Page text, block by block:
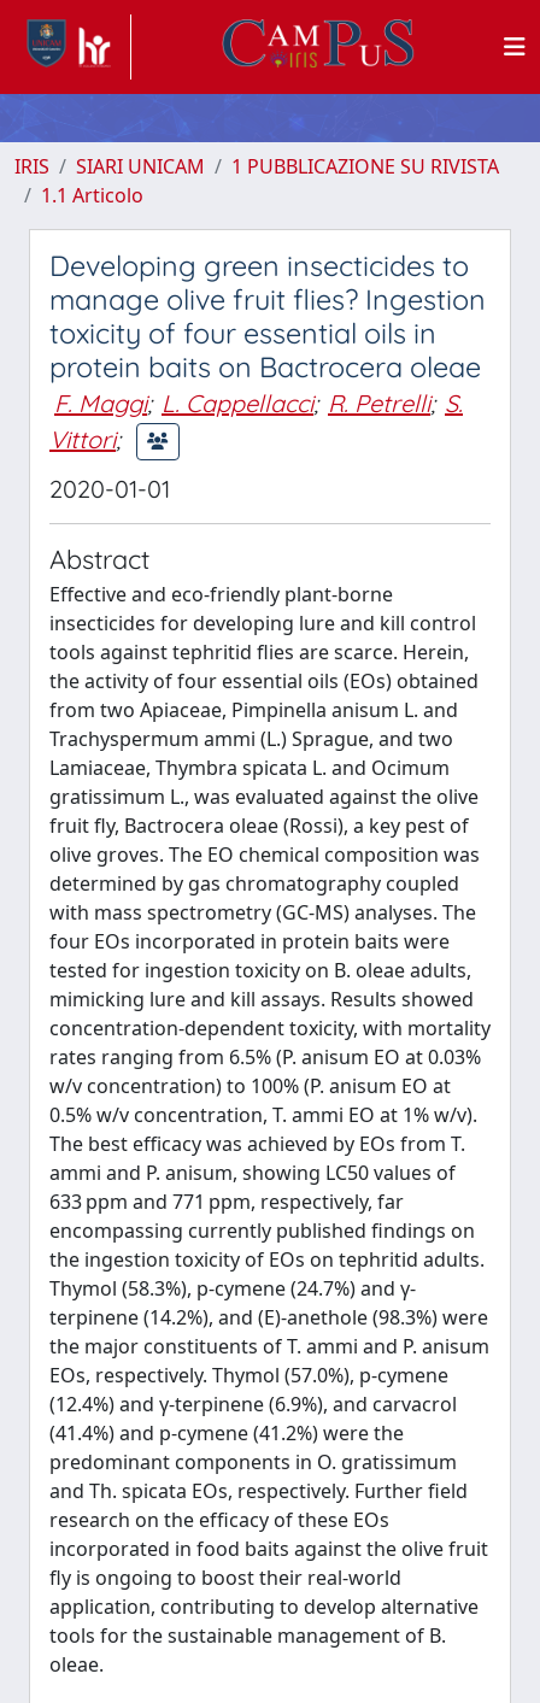
IRIS SIARI UNICAM
1 PUBBLICAZIONE SU RIVISTA
1.1 Articolo
Developing green insecticides to
manage olive fruit flies? Ingestion
toxicity of four essential oils in
protein baits on Bactrocera oleae
F. Maggi; L. Cappellacci; R. Petrelli; S.
Vittori;
2020-01-01
Abstract
Effective and eco-friendly plant-borne
insecticides for developing lure and kill control
tools against tephritid flies are scarce. Herein,
the activity of four essential oils (EOs) obtained
from two Apiaceae, Pimpinella anisum L. and
Trachyspermum ammi (L.) Sprague, and two
Lamiaceae, Thymbra spicata L. and Ocimum
gratissimum L., was evaluated against the olive
fruit ﬂy, Bactrocera oleae (Rossi), a key pest of
olive groves. The EO chemical composition was
determined by gas chromatography coupled
with mass spectrometry (GC-MS) analyses. The
four EOs incorporated in protein baits were
tested for ingestion toxicity on B. oleae adults,
mimicking lure and kill assays. Results showed
concentration-dependent toxicity, with mortality
rates ranging from 6.5% (P. anisum EO at 0.03%
w/v concentration) to 100% (P. anisum EO at
0.5% w/v concentration, T. ammi EO at 1% w/v).
The best efficacy was achieved by EOs from T.
ammi and P. anisum, showing LC50 values of
633 ppm and 771 ppm, respectively, far
encompassing currently published findings on
the ingestion toxicity of EOs on tephritid adults.
Thymol (58.3%), p-cymene (24.7%) and γ-
terpinene (14.2%), and (E)-anethole (98.3%) were
the major constituents of T. ammi and P. anisum
EOs, respectively. Thymol (57.0%), p-cymene
(12.4%) and γ-terpinene (6.9%), and carvacrol
(41.4%) and p-cymene (41.2%) were the
predominant components in O. gratissimum
and Th. spicata EOs, respectively. Further field
research on the efﬁcacy of these EOs
incorporated in food baits against the olive fruit
ﬂy is ongoing to boost their real-world
application, contributing to develop alternative
tools for the sustainable management of B.
oleae.